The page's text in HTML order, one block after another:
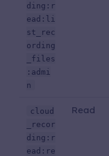
ding:r
ead:li
st_rec
ording
_files
:admi
n
cloud
_recor
ding:r
ead:re
Read